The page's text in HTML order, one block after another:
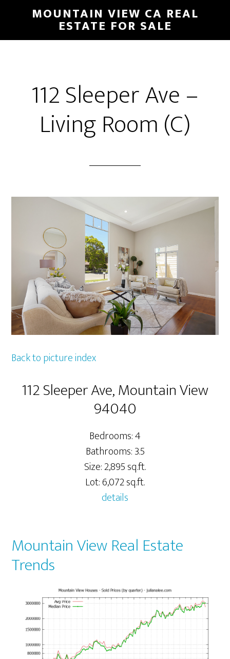
main
primary
MOUNTAIN VIEW CA REAL
ESTATE FOR SALE
112 Sleeper Ave –
Living Room (C)
Back to picture index
112 Sleeper Ave, Mountain View
94040
Bedrooms: 4
Bathrooms: 3.5
Size: 2,895 sq.ft.
Lot: 6,072 sq.ft.
details
Mountain View Real Estate
Trends